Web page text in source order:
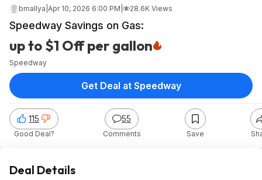
bmallya Apr 10, 2026 6:00 PM 28.6K Views
Speedway Savings on Gas:
up to $1 Off per gallon
Speedway
115
Good Deal?
55
Comments Save
Get Deal at Speedway
Deal Details